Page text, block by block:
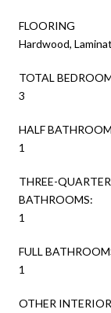
FLOORING
Hardwood,
TOTAL
3
HALF
1
THREE-QUARTER
BATHROOMS:
1
FULL
1
OTHER